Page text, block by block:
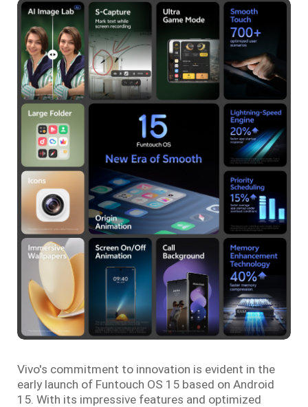
Vivo's commitment to innovation is evident in the
early launch of Funtouch OS 15 based on Android
15. With its impressive features and optimized